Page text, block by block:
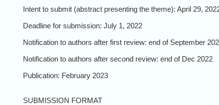
Intent to submit (abstract presenting the theme): April 29,
Deadline for submission: July 1, 2022
Notification to authors after first review: end of September
Notification to authors after second review: end of Dec 2022
Publication: February 2023
SUBMISSION FORMAT